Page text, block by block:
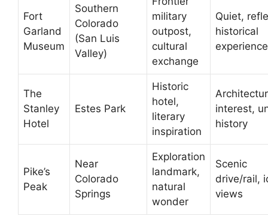
Fort
Garland
Museum
Southern
Colorado
(San Luis
Valley)
military
outpost,
cultural
exchange
Quiet,
historical
experience
The
Stanley
Hotel
Estes Park
Historic
hotel,
literary
inspiration
interest,
history
Pike’s
Peak
Near
Colorado
Springs
Exploration
landmark,
natural
wonder
Scenic
drive/rail,
views